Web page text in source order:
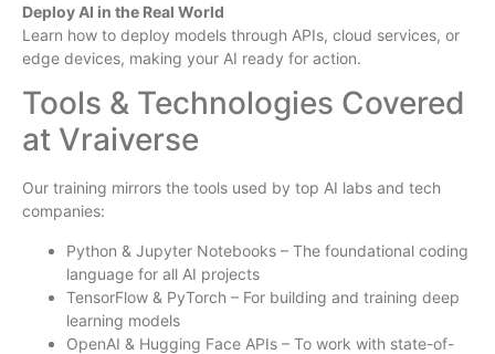
Deploy AI in the Real World
Learn how to deploy models through APIs, cloud services, or
edge devices, making your AI ready for action.
Tools & Technologies Covered
at Vraiverse
Our training mirrors the tools used by top AI labs and tech
companies:
Python & Jupyter Notebooks – The foundational coding
language for all AI projects
TensorFlow & PyTorch – For building and training deep
learning models
OpenAI & Hugging Face APIs – To work with state-of-